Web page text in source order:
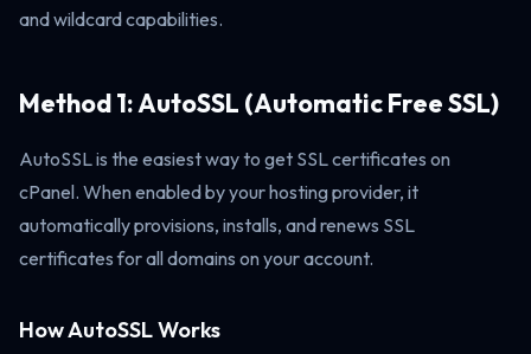
and wildcard capabilities.
Method 1: AutoSSL (Automatic Free SSL)
AutoSSL is the easiest way to get SSL certificates on
cPanel. When enabled by your hosting provider, it
automatically provisions, installs, and renews SSL
certificates for all domains on your account.
How AutoSSL Works